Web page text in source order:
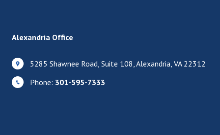
Alexandria Office
5285 Shawnee Road, Suite 108, Alexandria, VA 22312
Phone: 301-595-7333